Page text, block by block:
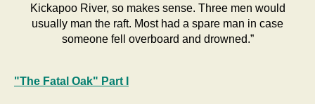
Kickapoo River, so makes sense. Three men would
usually man the raft. Most had a spare man in case
someone fell overboard and drowned.”
"The Fatal Oak" Part I